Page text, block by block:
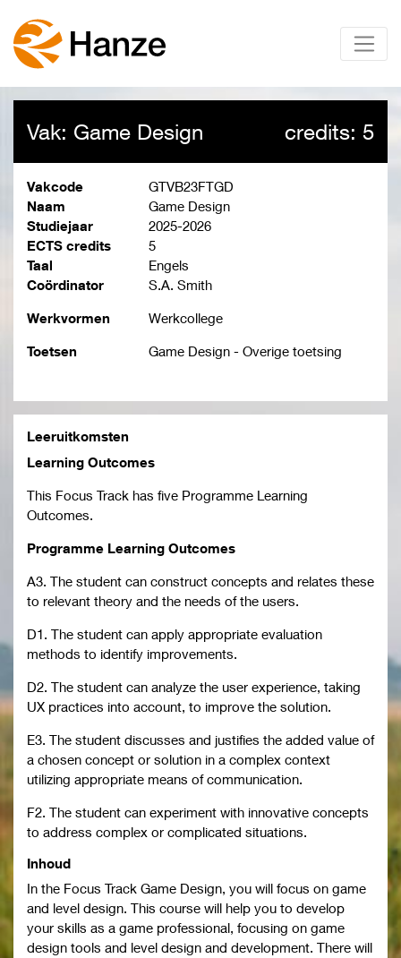
Vak: Game Design credits: 5
Vakcode
GTVB23FTGD
Naam
Game Design
Studiejaar
2025-2026
ECTS credits
5
Taal
Engels
Coördinator
S.A. Smith
Werkvormen Werkcollege
Toetsen Game Design - Overige toetsing
Leeruitkomsten
Learning Outcomes
This Focus Track has five Programme Learning
Outcomes.
Programme Learning Outcomes
A3. The student can construct concepts and relates these
to relevant theory and the needs of the users.
D1. The student can apply appropriate evaluation
methods to identify improvements.
D2. The student can analyze the user experience, taking
UX practices into account, to improve the solution.
E3. The student discusses and justifies the added value of
a chosen concept or solution in a complex context
utilizing appropriate means of communication.
F2. The student can experiment with innovative concepts
to address complex or complicated situations.
Inhoud
In the Focus Track Game Design, you will focus on game
and level design. This course will help you to develop
your skills as a game professional, focusing on game
design tools and level design and development. There will